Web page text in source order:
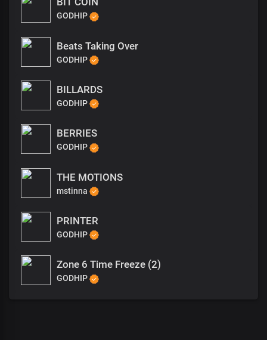
GODHIP
Beats Taking Over
GODHIP
BILLARDS
GODHIP
BERRIES
GODHIP
THE MOTIONS
mstinna
PRINTER
GODHIP
Zone 6 Time Freeze (2)
GODHIP